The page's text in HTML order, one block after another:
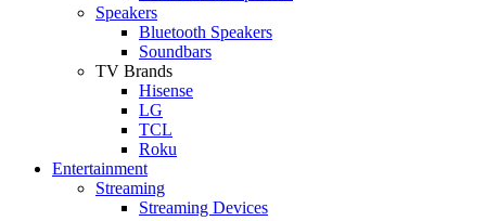
Speakers
Bluetooth Speakers
Soundbars
TV Brands
Hisense
LG
TCL
Roku
Entertainment
Streaming
Streaming Devices